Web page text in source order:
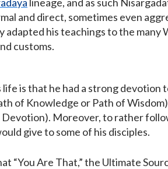
and direct, sometimes even
his teachings to the many
customs.
is that he had a strong devotion
of Knowledge or Path of
Devotion). Moreover, to rather
give to some of his disciples.
“You Are That,” the Ultimate